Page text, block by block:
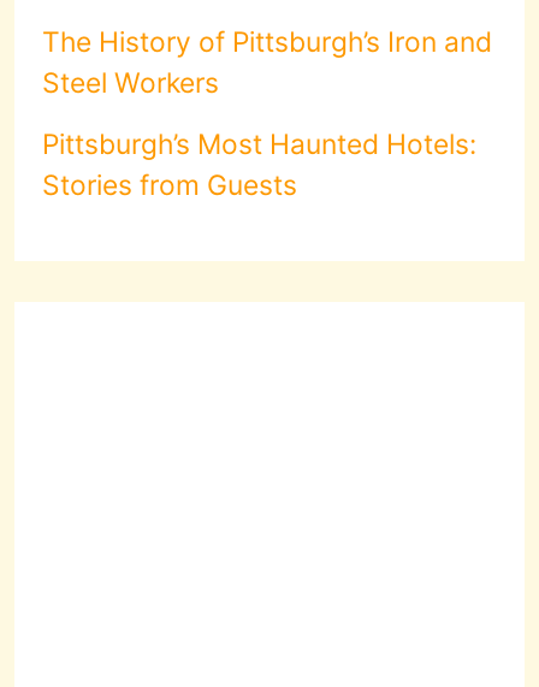
The History of Pittsburgh’s Iron and
Steel Workers
Pittsburgh’s Most Haunted Hotels:
Stories from Guests